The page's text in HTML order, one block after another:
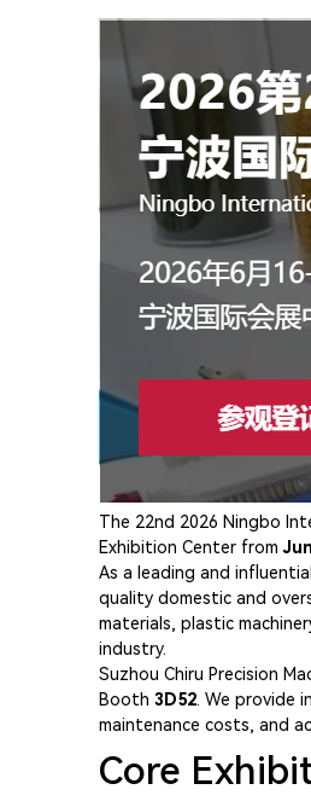
The 22nd 2026 Ningbo
Exhibition Center from
As a leading and
quality domestic and
materials, plastic
industry.
Suzhou Chiru Precision
Booth 3D52. We provide
maintenance costs, and
Core